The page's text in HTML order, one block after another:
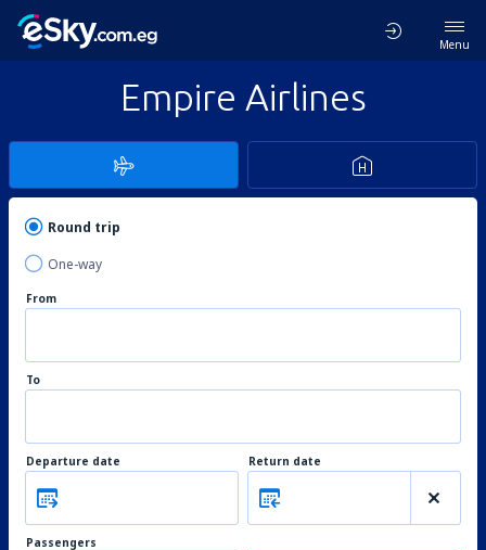
Menu
Empire Airlines
Round trip
One-way
From
To
Departure date Return date
Passengers